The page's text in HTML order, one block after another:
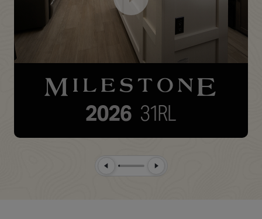
Previous SlideNext Slide